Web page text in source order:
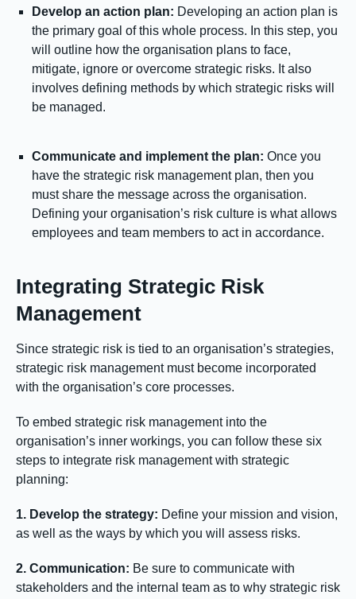
Develop an action plan: Developing an action plan is
the primary goal of this whole process. In this step, you
will outline how the organisation plans to face,
mitigate, ignore or overcome strategic risks. It also
involves defining methods by which strategic risks will
be managed.
Communicate and implement the plan: Once you
have the strategic risk management plan, then you
must share the message across the organisation.
Defining your organisation’s risk culture is what allows
employees and team members to act in accordance.
Integrating Strategic Risk
Management
Since strategic risk is tied to an organisation’s strategies,
strategic risk management must become incorporated
with the organisation’s core processes.
To embed strategic risk management into the
organisation’s inner workings, you can follow these six
steps to integrate risk management with strategic
planning:
1. Develop the strategy: Define your mission and vision,
as well as the ways by which you will assess risks.
2. Communication: Be sure to communicate with
stakeholders and the internal team as to why strategic risk